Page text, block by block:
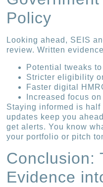
Policy
Looking ahead, SEIS
review. Written
Potential tweaks
Stricter eligibility
Faster digital
Increased focus
Staying informed is half
updates keep you
get alerts. You know
your portfolio or pitch
Conclusion:
Evidence